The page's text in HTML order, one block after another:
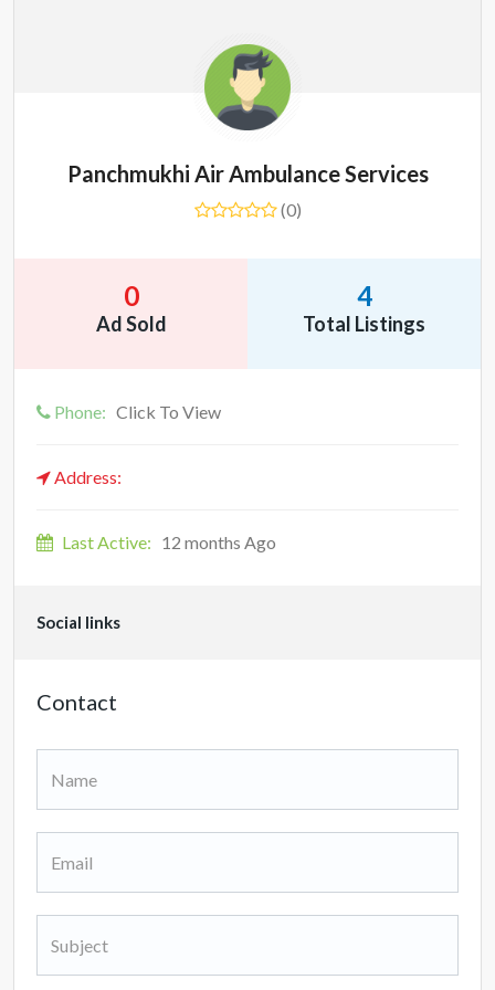
Panchmukhi Air Ambulance Services
(0)
0
Ad Sold
4
Total Listings
Phone: Click To View
Address:
Last Active: 12 months Ago
Social links
Contact